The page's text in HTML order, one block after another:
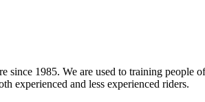
1985. We are used to training
experienced and less experienced riders.